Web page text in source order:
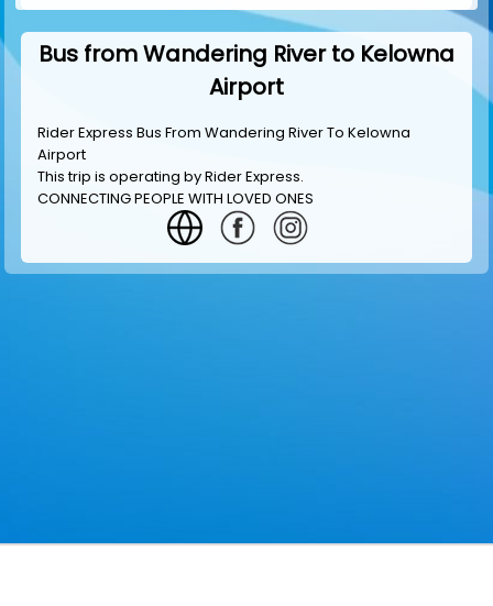
Bus from Wandering River to Kelowna
Airport
Rider Express Bus From Wandering River To Kelowna
Airport
This trip is operating byRider Express.
CONNECTING PEOPLE WITH LOVED ONES